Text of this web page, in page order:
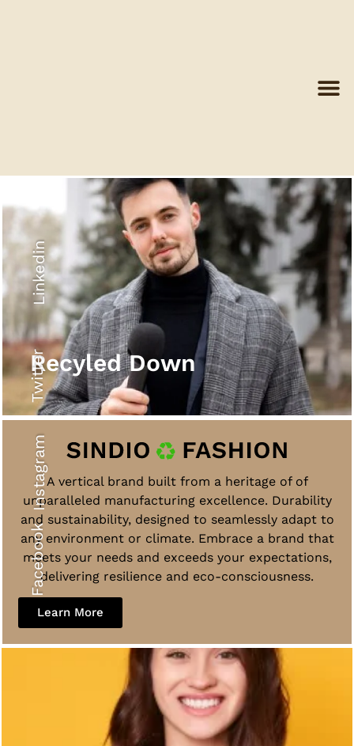
Linkedin
Twitter
Instagram
Facebook
Recyled Down
Recyled Down
View More
A vertical brand built from a heritage of of
unparalleled manufacturing excellence. Durability
and sustainability, designed to seamlessly adapt to
any environment or climate. Embrace a brand that
meets your needs and exceeds your expectations,
delivering resilience and eco-consciousness.
Learn More